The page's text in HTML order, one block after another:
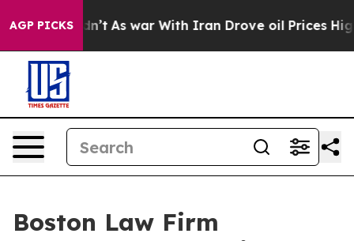
AGP PICKS
As war With Iran Drove oil Prices Higher,
Boston Law Firm